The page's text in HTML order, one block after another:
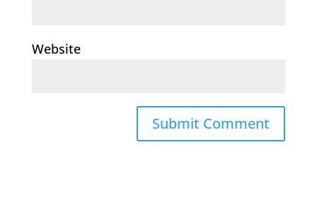
Website